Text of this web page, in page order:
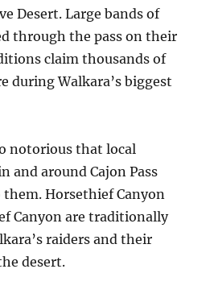
Desert. Large bands of
through the pass on their
claim thousands of
during Walkara’s biggest
notorious that local
and around Cajon Pass
Horsethief Canyon
Canyon are traditionally
raiders and their
desert.